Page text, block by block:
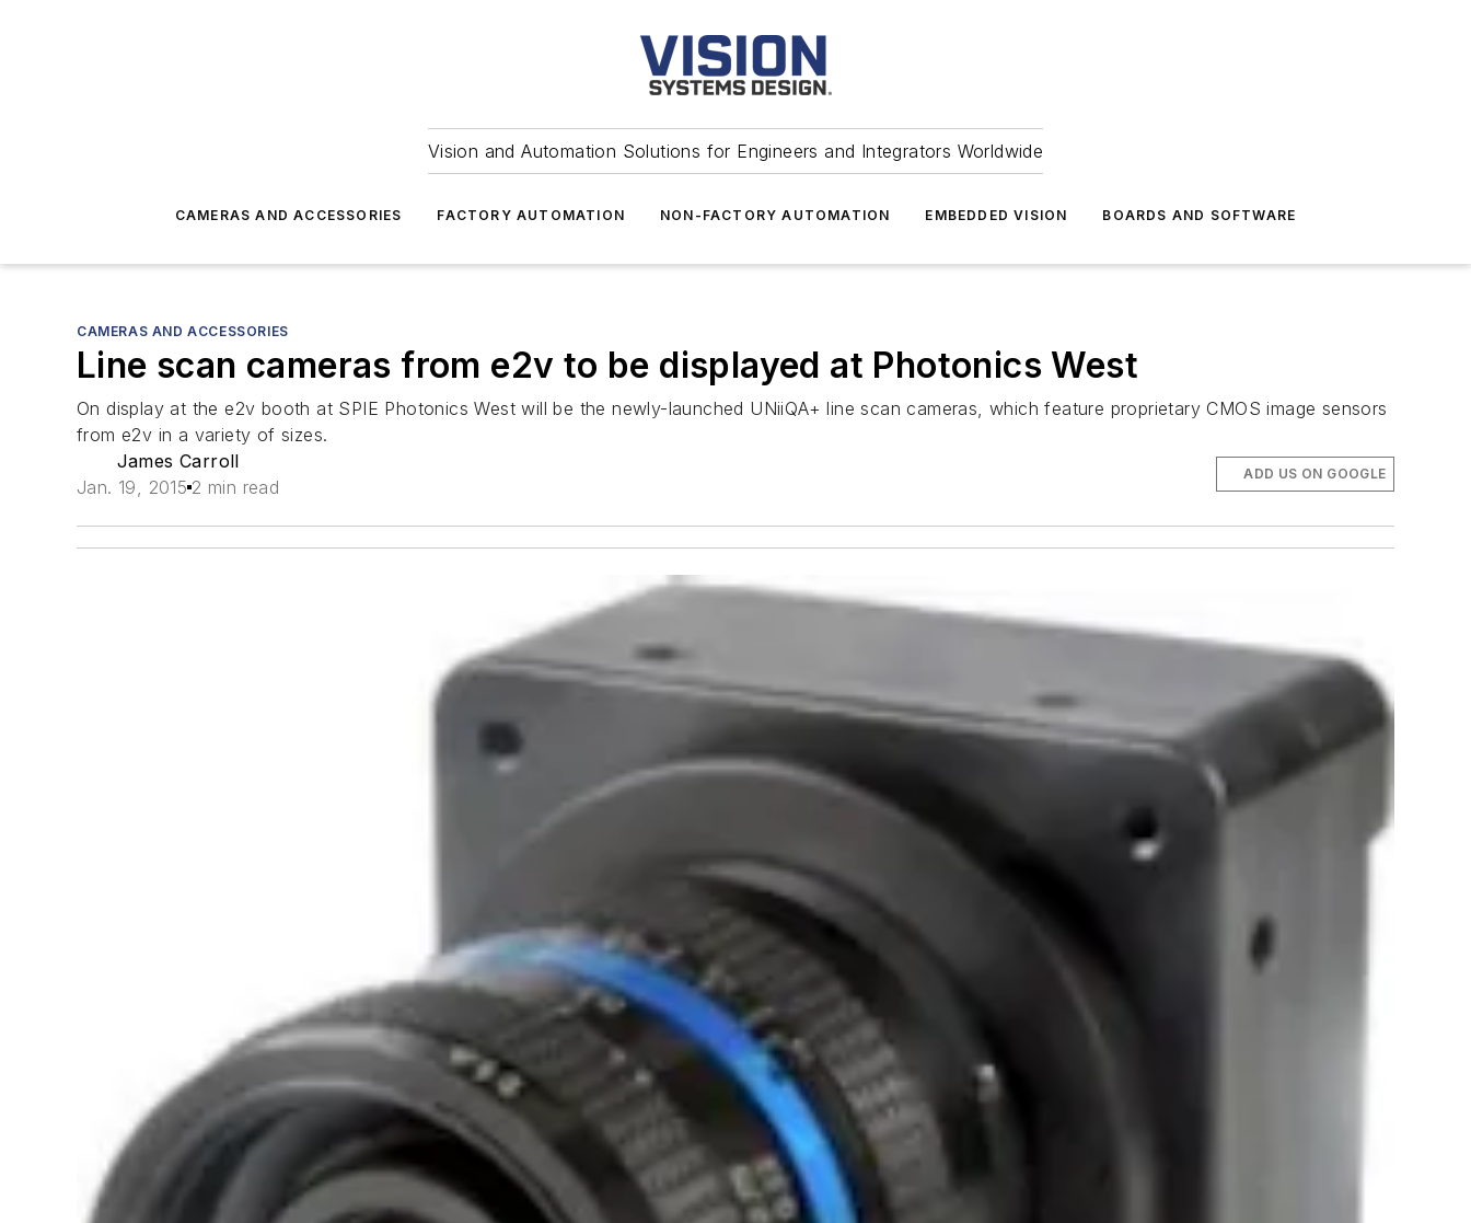
Vision and Automation Solutions for Engineers and Integrators Worldwide
CAMERAS AND ACCESSORIES FACTORY AUTOMATION NON-FACTORY AUTOMATION EMBEDDED VISION BOARDS AND SOFTWARE
CAMERAS AND ACCESSORIES
Line scan cameras from e2v to be displayed at Photonics West
On display at the e2v booth at SPIE Photonics West will be the newly-launched UNiiQA+ line scan cameras, which feature proprietary CMOS image sensors
from e2v in a variety of sizes.
James Carroll
Jan. 19, 2015 2 min read
ADD US ON GOOGLE